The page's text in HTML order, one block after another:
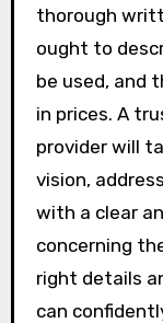
thorough
ought to
be used, and
in prices. A
provider will
vision,
with a clear
concerning
right details
can